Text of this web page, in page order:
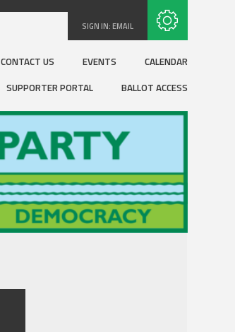
SIGN IN:EMAIL
CONTACT US EVENTS
CALENDAR
SUPPORTER PORTAL BALLOT ACCESS
Subscribe with RSS